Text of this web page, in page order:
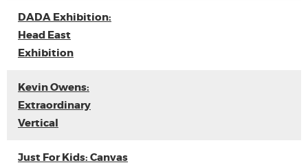
DADA Exhibition:
Head East
Exhibition
Kevin Owens:
Extraordinary
Vertical
Just For Kids: Canvas